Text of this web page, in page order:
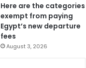
Here are the categories
exempt from paying
Egypt’s new departure
fees
August 3, 2026